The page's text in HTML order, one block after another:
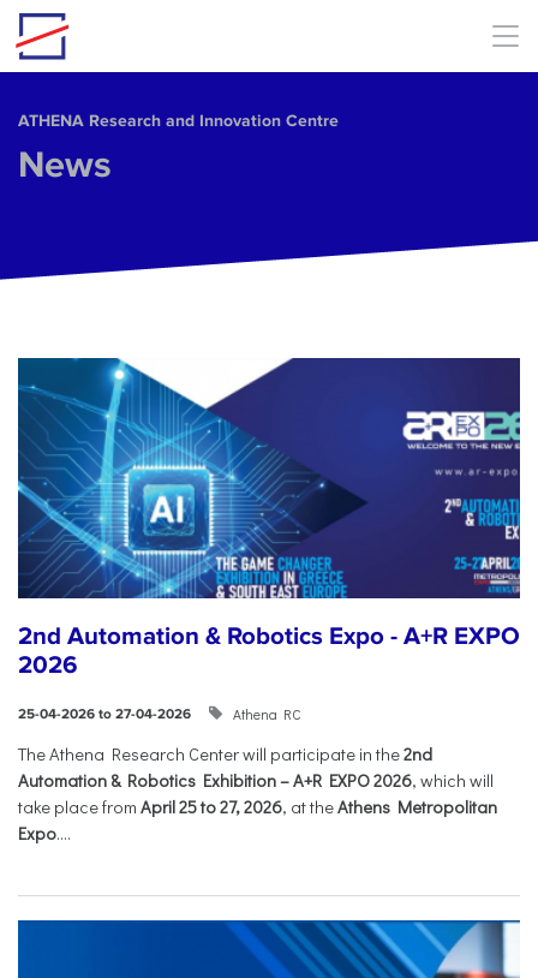
Skip to main content
ΑΤΗΕΝΑ Research and Innovation Centre
News
2nd Automation & Robotics Expo - A+R EXPO
2026
25-04-2026 to 27-04-2026 Athena RC
The Athena Research Center will participate in the2nd
Automation & Robotics Exhibition – A+R EXPO 2026, which will
take place from April 25 to 27, 2026, at theAthens Metropolitan
Expo....